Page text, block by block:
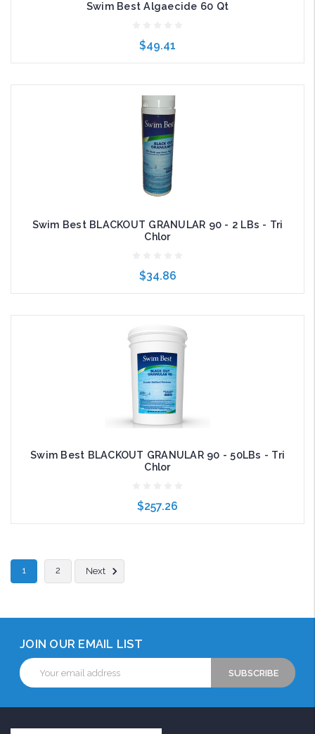
Swim Best Algaecide 60 Qt
$49.41
Add to Cart
Swim Best BLACKOUT GRANULAR 90 - 2 LBs - Tri
Chlor
$34.86
Swim Best BLACKOUT GRANULAR 90 - 50LBs - Tri
Chlor
$257.26
1
2 Next
JOIN OUR EMAIL LIST
Email
Address